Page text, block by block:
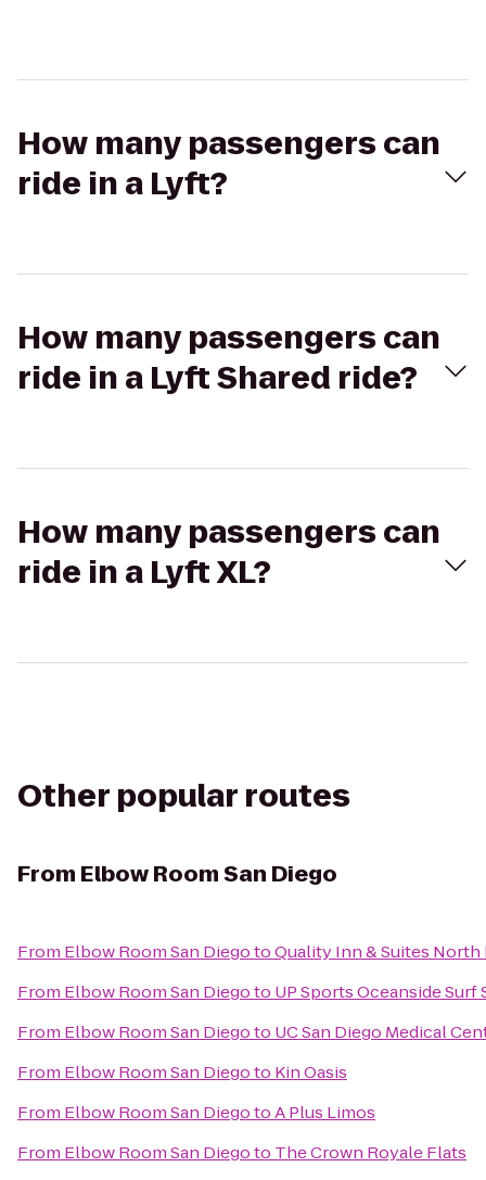
How many passengers can
ride in a Lyft?
How many passengers can
ride in a Lyft Shared ride?
How many passengers can
ride in a Lyft XL?
Other popular routes
From Elbow Room San Diego
From Elbow Room San DiegotoQuality Inn & Suites North
From Elbow Room San Diegoto UP Sports Oceanside Surf
From Elbow Room San Diegoto UC San Diego Medical
From Elbow Room San Diegoto Kin Oasis
From Elbow Room San DiegotoA Plus Limos
From Elbow Room San Diegoto The Crown Royale Flats